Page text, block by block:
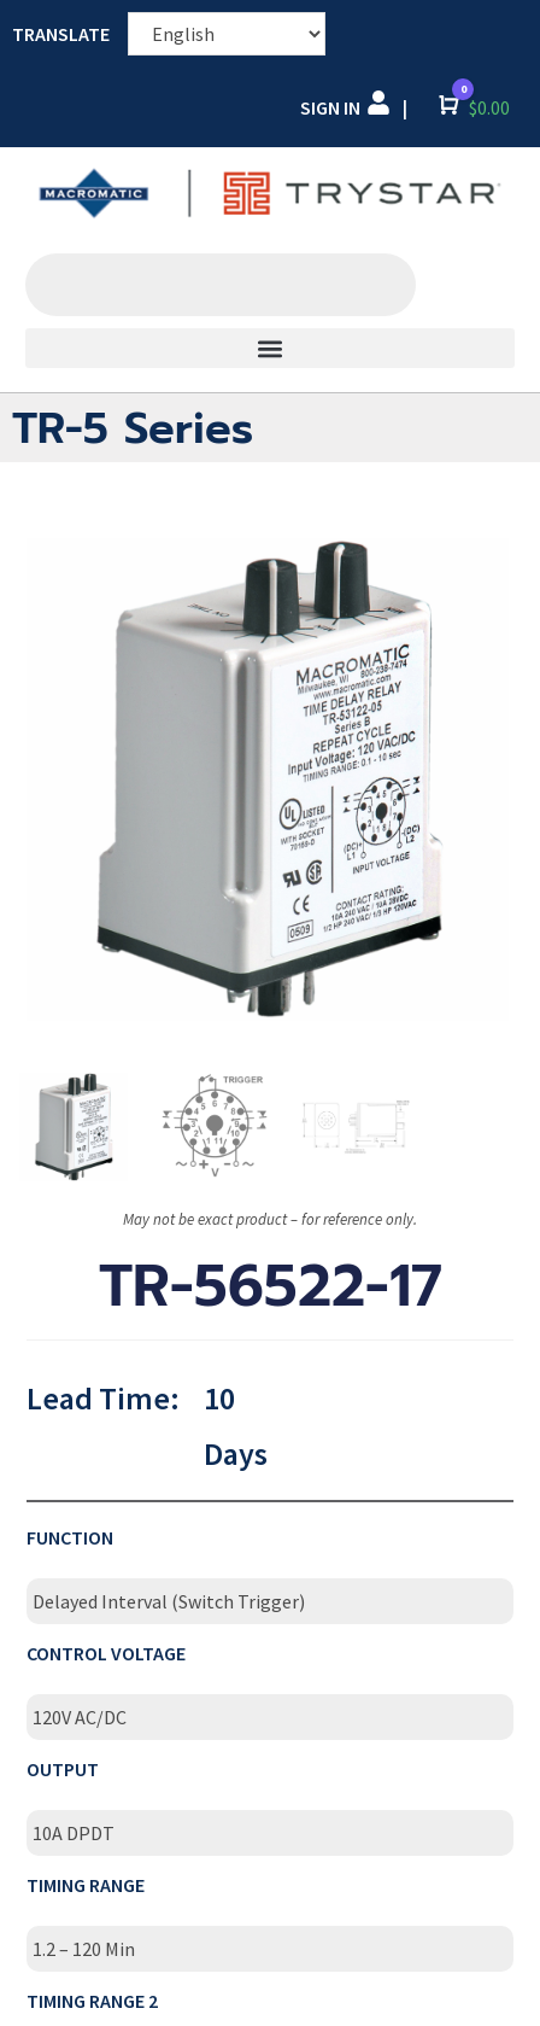
TRANSLATE
SIGN IN | Cart
0
$0.00
TR-5 Series
May not be exact product – for reference only.
TR-56522-17
Lead Time:
10
Days
FUNCTION
Delayed Interval (Switch Trigger)
CONTROL VOLTAGE
120V AC/DC
OUTPUT
10A DPDT
TIMING RANGE
1.2 – 120 Min
TIMING RANGE 2